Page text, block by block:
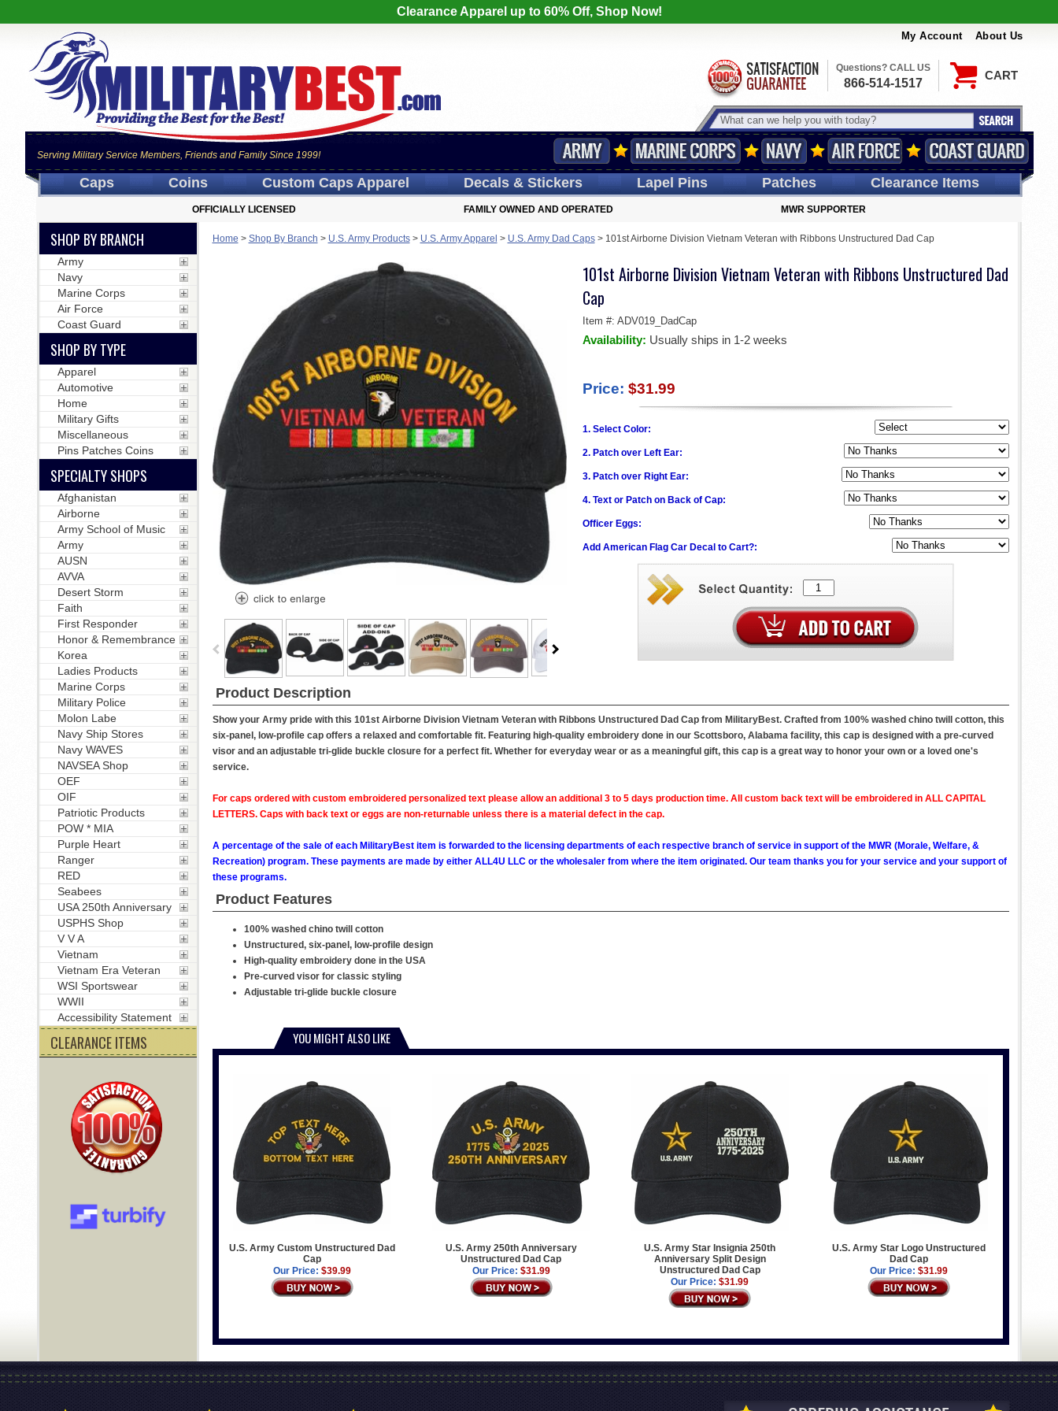
Clearance Apparel up to 60% Off, Shop Now!
My Account About Us
CART
Serving Military Service Members, Friends and Family Since 1999!
Questions? CALL US
866-514-1517
Caps Coins Custom CapsApparel Decals& Stickers LapelPins Patches Clearance Items
OFFICIALLY LICENSED FAMILY OWNED AND OPERATED MWR SUPPORTER
Home > Shop By Branch > U.S. Army Products> U.S. Army Apparel > U.S. Army Dad Caps> 101st Airborne Division Vietnam Veteran with Ribbons Unstructured Dad Cap
101st Airborne Division Vietnam Veteran with Ribbons Unstructured Dad
Cap
Item #: ADV019_DadCap
Availability: Usually ships in 1-2 weeks
Price: $31.99
1. Select Color:
2. Patch over Left Ear:
3. Patch over Right Ear:
4. Text or Patch on Back of Cap:
Officer Eggs:
Add American Flag Car Decal to Cart?:
Product Description
Show your Army pride with this 101st Airborne Division Vietnam Veteran with Ribbons Unstructured Dad Cap from MilitaryBest. Crafted from 100% washed chino twill cotton, this
six-panel, low-profile cap offers a relaxed and comfortable fit. Featuring high-quality embroidery done in our Scottsboro, Alabama facility, this cap is designed with a pre-curved
visor and an adjustable tri-glide buckle closure for a perfect fit. Whether for everyday wear or as a meaningful gift, this cap is a great way to honor your own or a loved one's
service.
For caps ordered with custom embroidered personalized text please allow an additional 3 to 5 days production time. All custom back text will be embroidered in ALL CAPITAL
LETTERS. Caps with back text or eggs are non-returnable unless there is a material defect in the cap.
A percentage of the sale of each MilitaryBest item is forwarded to the licensing departments of each respective branch of service in support of the MWR (Morale, Welfare, &
Recreation) program. These payments are made by either ALL4U LLC or the wholesaler from where the item originated. Our team thanks you for your service and your support of
these programs.
Product Features
100% washed chino twill cotton
Unstructured, six-panel, low-profile design
High-quality embroidery done in the USA
Pre-curved visor for classic styling
Adjustable tri-glide buckle closure
YOU MIGHT ALSO LIKE
U.S. Army Custom Unstructured Dad
Cap
Our Price: $39.99
U.S. Army 250th Anniversary
Unstructured Dad Cap
Our Price: $31.99
U.S. Army Star Insignia 250th
Anniversary Split Design
Unstructured Dad Cap
Our Price: $31.99
U.S. Army Star Logo Unstructured
Dad Cap
Our Price: $31.99
SHOP BY BRANCH
Army
Navy
Marine Corps
Air Force
Coast Guard
SHOP BY TYPE
Apparel
Automotive
Home
Military Gifts
Miscellaneous
Pins Patches Coins
SPECIALTY SHOPS
Afghanistan
Airborne
Army School of Music
Army
AUSN
AVVA
Desert Storm
Faith
First Responder
Honor & Remembrance
Korea
Ladies Products
Marine Corps
Military Police
Molon Labe
Navy Ship Stores
Navy WAVES
NAVSEA Shop
OEF
OIF
Patriotic Products
POW * MIA
Purple Heart
Ranger
RED
Seabees
USA 250th Anniversary
USPHS Shop
V V A
Vietnam
Vietnam Era Veteran
WSI Sportswear
WWII
Accessibility Statement
CLEARANCE ITEMS